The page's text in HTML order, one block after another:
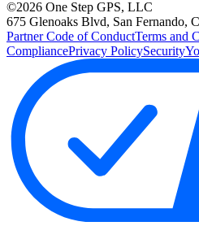
©2026 One Step GPS, LLC
675 Glenoaks Blvd, San Fernando,
Partner Code of ConductTerms and
CompliancePrivacy PolicySecurity